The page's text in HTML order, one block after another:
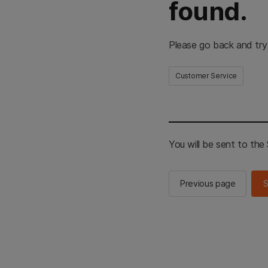
found.
Please go back and
Customer Service
You will be sent to the
Previous page